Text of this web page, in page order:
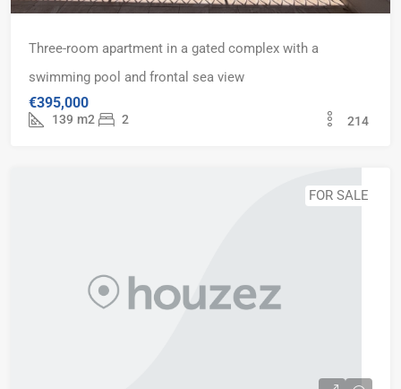
Three-room apartment in a gated complex with a
swimming pool and frontal sea view
€395,000
139 m2 2 214
FOR SALE